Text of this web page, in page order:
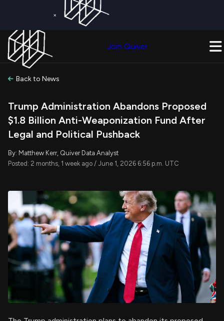
×
Join Quiver
Back to News
Trump Administration Abandons Proposed
$1.8 Billion Anti-Weaponization Fund After
Legal and Political Pushback
By: Matthew Kerr, Quiver Data Analyst
Posted: 2 months, 1 week ago / June 1, 2026 6:56 p.m. UTC